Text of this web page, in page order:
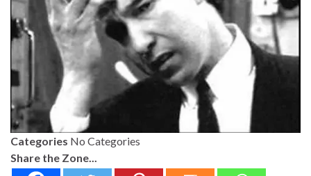
Categories No Categories
Share the Zone...